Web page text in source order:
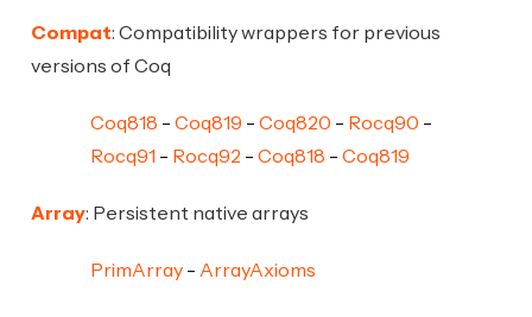
Compat: Compatibility wrappers for previous
versions of Coq
Coq818 Coq819 Coq820
Rocq90
Rocq91
Rocq92 Coq818 Coq819
Array: Persistent native arrays
PrimArray ArrayAxioms